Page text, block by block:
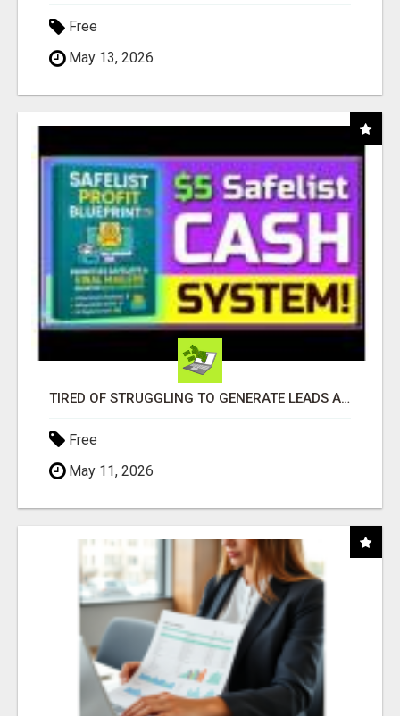
Free
May 13, 2026
TIRED OF STRUGGLING TO GENERATE LEADS AND INCOME ONLINE?
Free
May 11, 2026